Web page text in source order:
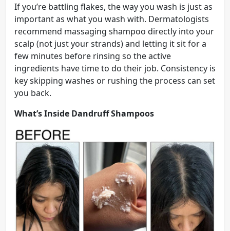
If you’re battling flakes, the way you wash is just as
important as what you wash with. Dermatologists
recommend massaging shampoo directly into your
scalp (not just your strands) and letting it sit for a
few minutes before rinsing so the active
ingredients have time to do their job. Consistency is
key skipping washes or rushing the process can set
you back.
What’s Inside Dandruff Shampoos